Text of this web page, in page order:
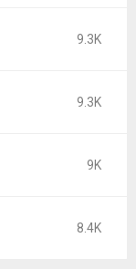
9.3K
9.3K
9K
8.4K